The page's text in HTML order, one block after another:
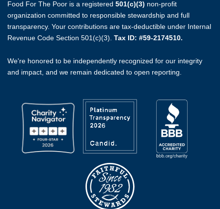
Food For The Poor is a registered 501(c)(3) non-profit
organization committed to responsible stewardship and full
transparency. Your contributions are tax-deductible under Internal
Revenue Code Section 501(c)(3). Tax ID: #59-2174510.
We're honored to be independently recognized for our integrity
and impact, and we remain dedicated to open reporting.